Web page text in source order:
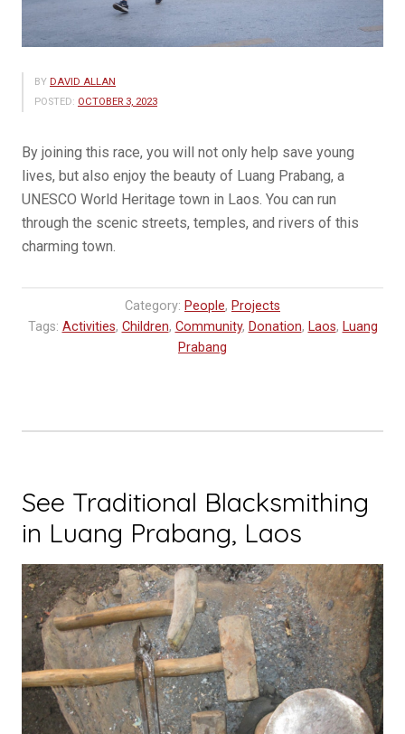
BY DAVID ALLAN
POSTED: OCTOBER 3, 2023
By joining this race, you will not only help save young
lives, but also enjoy the beauty of Luang Prabang, a
UNESCO World Heritage town in Laos. You can run
through the scenic streets, temples, and rivers of this
charming town.
Category: People, Projects
Tags: Activities, Children, Community, Donation, Laos, Luang
Prabang
See Traditional Blacksmithing
in Luang Prabang, Laos